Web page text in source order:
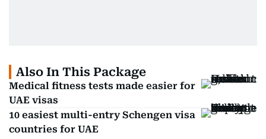
Also In This Package
Medical fitness tests made easier for
UAE visas
10 easiest multi-entry Schengen visa
countries for UAE